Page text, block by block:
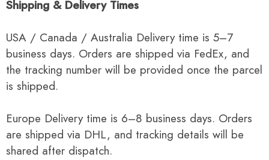
Shipping & Delivery Times
USA / Canada / Australia Delivery time is 5–7
business days. Orders are shipped via FedEx, and
the tracking number will be provided once the parcel
is shipped.
Europe Delivery time is 6–8 business days. Orders
are shipped via DHL, and tracking details will be
shared after dispatch.